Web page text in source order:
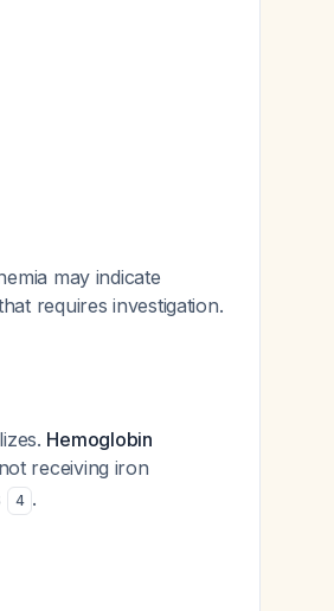
may indicate
requires investigation.
Hemoglobin
receiving iron
4 .